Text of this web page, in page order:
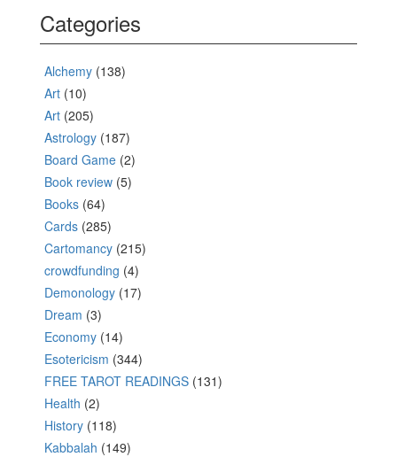
Categories
Alchemy (138)
Art (10)
Art (205)
Astrology (187)
Board Game (2)
Book review (5)
Books (64)
Cards (285)
Cartomancy (215)
crowdfunding (4)
Demonology (17)
Dream (3)
Economy (14)
Esotericism (344)
FREE TAROT READINGS (131)
Health (2)
History (118)
Kabbalah (149)